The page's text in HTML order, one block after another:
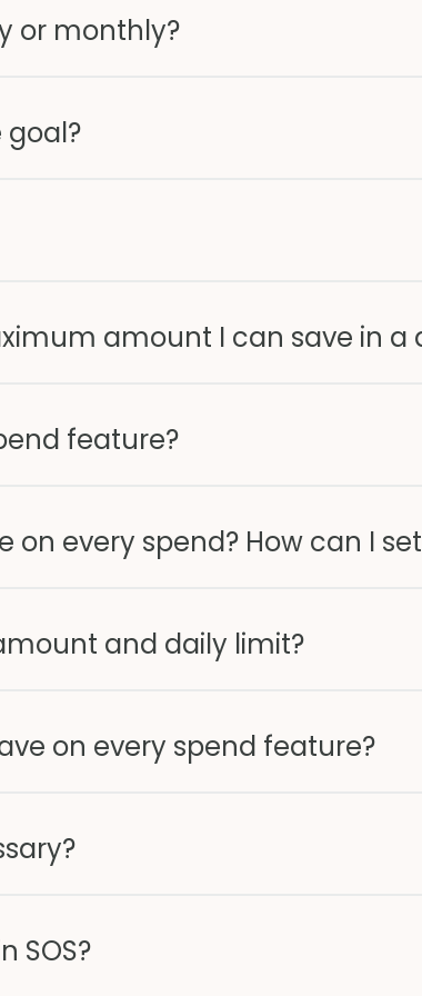
or monthly?
amount I can save in a
feature?
on every spend? How can I
and daily limit?
on every spend feature?
SOS?